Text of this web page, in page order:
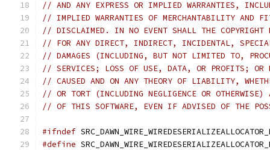
// AND ANY EXPRESS OR IMPLIED WARRANTIES,
// IMPLIED WARRANTIES OF MERCHANTABILITY AND
// DISCLAIMED. IN NO EVENT SHALL THE COPYRIGHT
// FOR ANY DIRECT, INDIRECT, INCIDENTAL,
// DAMAGES (INCLUDING, BUT NOT LIMITED TO,
// SERVICES; LOSS OF USE, DATA, OR PROFITS; OR
// CAUSED AND ON ANY THEORY OF LIABILITY,
// OR TORT (INCLUDING NEGLIGENCE OR
// OF THIS SOFTWARE, EVEN IF ADVISED OF THE
#ifndef
#define